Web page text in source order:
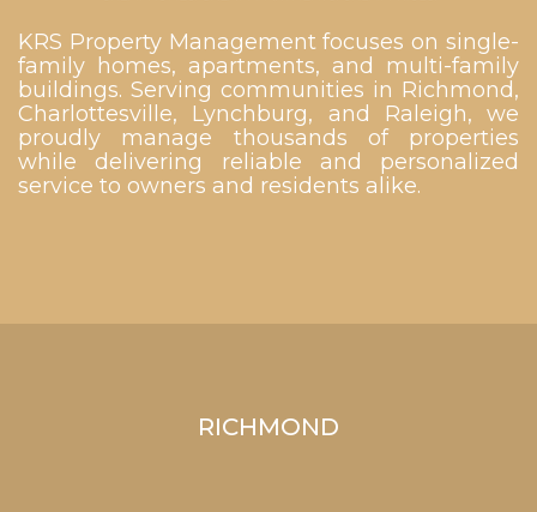
KRS Property Management focuses on single-
family homes, apartments, and multi-family
buildings. Serving communities in Richmond,
Charlottesville, Lynchburg, and Raleigh, we
proudly manage thousands of properties
while delivering reliable and personalized
service to owners and residents alike.
RICHMOND